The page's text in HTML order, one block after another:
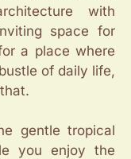
with
space for
a place where
of daily life,
gentle tropical
you enjoy the